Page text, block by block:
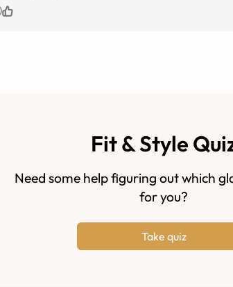
Fit & Style
Need some help figuring out which
for you?
Take quiz